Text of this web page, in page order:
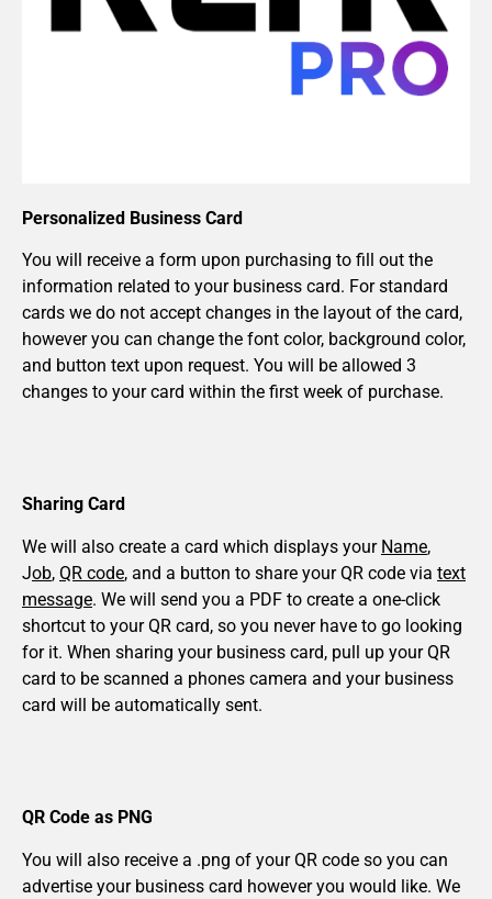
Personalized Business Card
You will receive a form upon purchasing to fill out the
information related to your business card. For standard
cards we do not accept changes in the layout of the card,
however you can change the font color, background color,
and button text upon request. You will be allowed 3
changes to your card within the first week of purchase.
Sharing Card
We will also create a card which displays your Name,
Job, QR code, and a button to share your QR code via text
message. We will send you a PDF to create a one-click
shortcut to your QR card, so you never have to go looking
for it. When sharing your business card, pull up your QR
card to be scanned a phones camera and your business
card will be automatically sent.
QR Code as PNG
You will also receive a .png of your QR code so you can
advertise your business card however you would like. We